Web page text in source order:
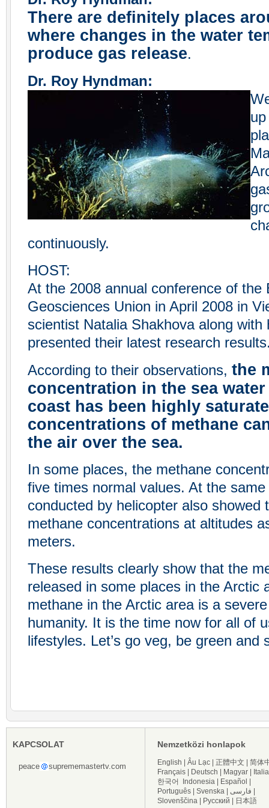
There are definitely places
where changes in the water
produce gas release.
Dr. Roy Hyndman:
continuously.
HOST:
At the 2008 annual conference of the
Geosciences Union in April 2008 in
scientist Natalia Shakhova along with
presented their latest research
According to their observations, the
concentration in the sea
coast has been highly
concentrations of methane
the air over the sea.
In some places, the methane
five times normal values. At the
conducted by helicopter also showed
methane concentrations at altitudes
meters.
These results clearly show that the
released in some places in the Arctic
methane in the Arctic area is a
humanity. It is the time now for all of
lifestyles. Let’s go veg, be green
KAPCSOLAT
peace suprememastertv.com
Nemzetközi honlapok
English Âu Lạc 正體中文
简体
Français
Deutsch Magyar
한국어
Indonesia Español
Português
Svenska فارسی
Slovenščina
Русский 日本語